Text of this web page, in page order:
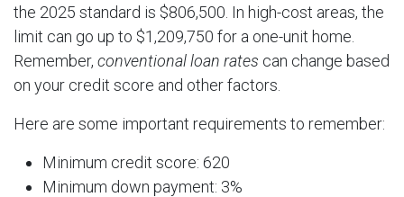
the 2025 standard is $806,500. In high-cost areas, the
limit can go up to $1,209,750 for a one-unit home.
Remember, conventional loan rates can change based
on your credit score and other factors.
Here are some important requirements to remember:
Minimum credit score: 620
Minimum down payment: 3%